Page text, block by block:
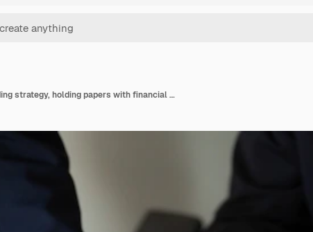
Investor and broker discussing trading strategy, holding papers with financial charts and pens. Cropped shot. Broker job or investment concept